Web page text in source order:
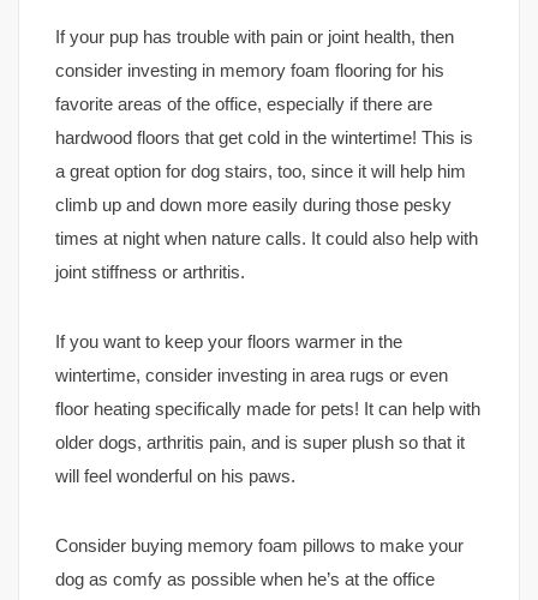
If your pup has trouble with pain or joint health, then
consider investing in memory foam flooring for his
favorite areas of the office, especially if there are
hardwood floors that get cold in the wintertime! This is
a great option for dog stairs, too, since it will help him
climb up and down more easily during those pesky
times at night when nature calls. It could also help with
joint stiffness or arthritis.
If you want to keep your floors warmer in the
wintertime, consider investing in area rugs or even
floor heating specifically made for pets! It can help with
older dogs, arthritis pain, and is super plush so that it
will feel wonderful on his paws.
Consider buying memory foam pillows to make your
dog as comfy as possible when he’s at the office